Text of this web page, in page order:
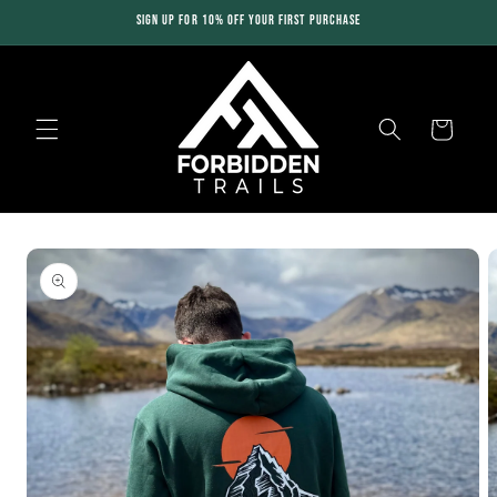
SIGN UP FOR 10% OFF YOUR FIRST PURCHASE
Cart
Skip to
product
information